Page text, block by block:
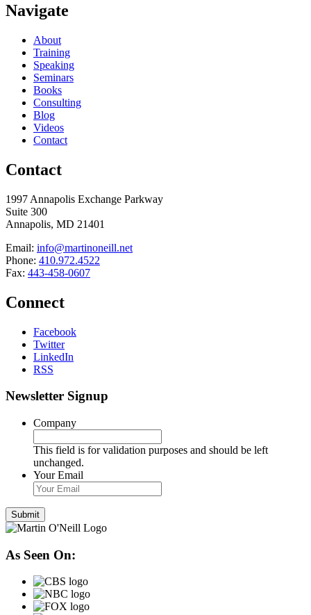
Navigate
About
Training
Speaking
Seminars
Books
Consulting
Blog
Videos
Contact
Contact
1997 Annapolis Exchange Parkway
Suite 300
Annapolis, MD 21401
Email: info@martinoneill.net
Phone: 410.972.4522
Fax: 443-458-0607
Connect
Facebook
Twitter
LinkedIn
RSS
Newsletter Signup
Company
This field is for validation purposes and should be left
unchanged.
Your Email
As Seen On: